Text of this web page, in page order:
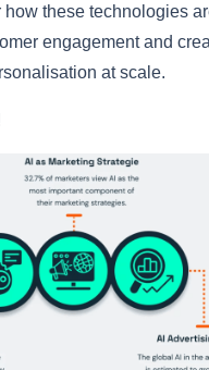
these technologies
engagement and
at scale.